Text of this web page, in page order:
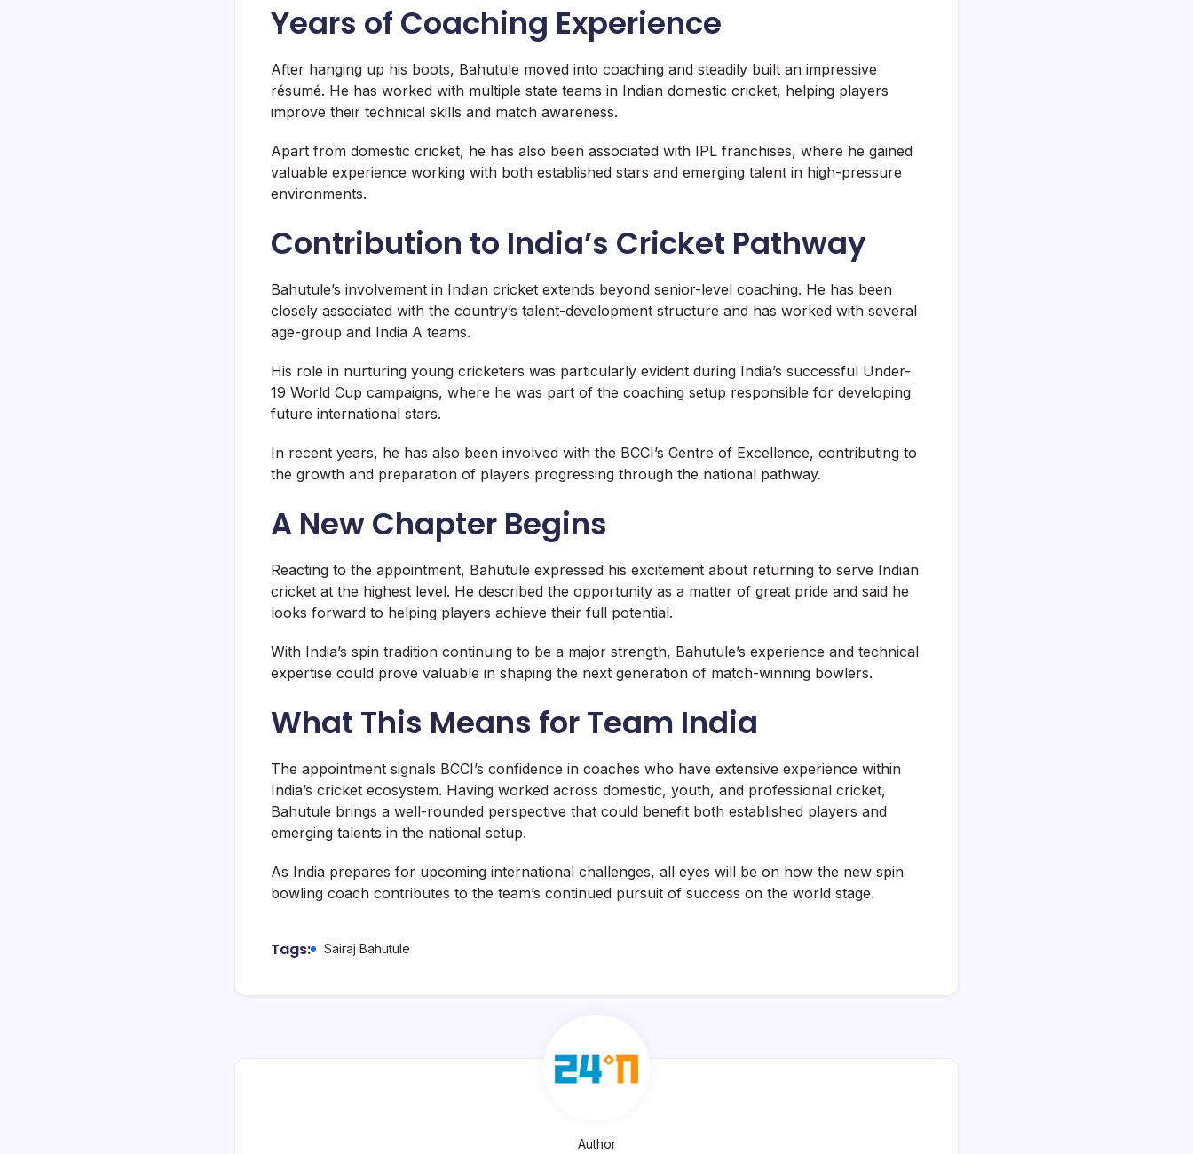
Years of Coaching Experience
After hanging up his boots, Bahutule moved into coaching and steadily built an impressive
résumé. He has worked with multiple state teams in Indian domestic cricket, helping players
improve their technical skills and match awareness.
Apart from domestic cricket, he has also been associated with IPL franchises, where he gained
valuable experience working with both established stars and emerging talent in high-pressure
environments.
Contribution to India’s Cricket Pathway
Bahutule’s involvement in Indian cricket extends beyond senior-level coaching. He has been
closely associated with the country’s talent-development structure and has worked with several
age-group and India A teams.
His role in nurturing young cricketers was particularly evident during India’s successful Under-
19 World Cup campaigns, where he was part of the coaching setup responsible for developing
future international stars.
In recent years, he has also been involved with the BCCI’s Centre of Excellence, contributing to
the growth and preparation of players progressing through the national pathway.
A New Chapter Begins
Reacting to the appointment, Bahutule expressed his excitement about returning to serve Indian
cricket at the highest level. He described the opportunity as a matter of great pride and said he
looks forward to helping players achieve their full potential.
With India’s spin tradition continuing to be a major strength, Bahutule’s experience and technical
expertise could prove valuable in shaping the next generation of match-winning bowlers.
What This Means for Team India
The appointment signals BCCI’s confidence in coaches who have extensive experience within
India’s cricket ecosystem. Having worked across domestic, youth, and professional cricket,
Bahutule brings a well-rounded perspective that could benefit both established players and
emerging talents in the national setup.
As India prepares for upcoming international challenges, all eyes will be on how the new spin
bowling coach contributes to the team’s continued pursuit of success on the world stage.
Tags: Sairaj Bahutule
Author